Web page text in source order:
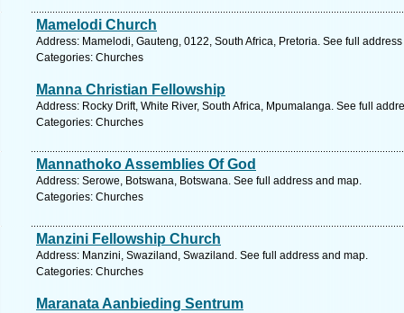
Mamelodi Church
Address: Mamelodi, Gauteng, 0122, South Africa, Pretoria. See full
Categories: Churches
Manna Christian Fellowship
Address: Rocky Drift, White River, South Africa, Mpumalanga. See full
Categories: Churches
Mannathoko Assemblies Of God
Address: Serowe, Botswana, Botswana. See full address and map.
Categories: Churches
Manzini Fellowship Church
Address: Manzini, Swaziland, Swaziland. See full address and map.
Categories: Churches
Maranata Aanbieding Sentrum